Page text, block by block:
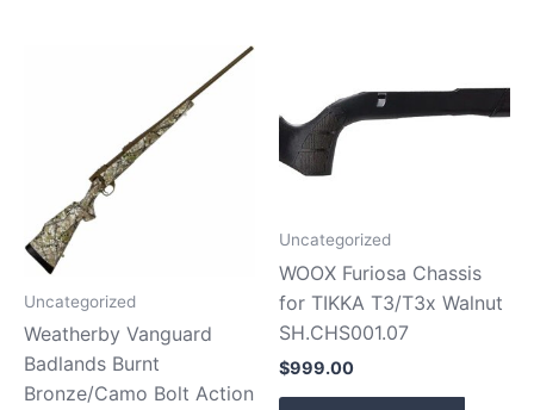
Uncategorized
Weatherby Vanguard
Badlands Burnt
Bronze/Camo Bolt Action
Uncategorized
WOOX Furiosa Chassis
for TIKKA T3/T3x Walnut
SH.CHS001.07
$999.00